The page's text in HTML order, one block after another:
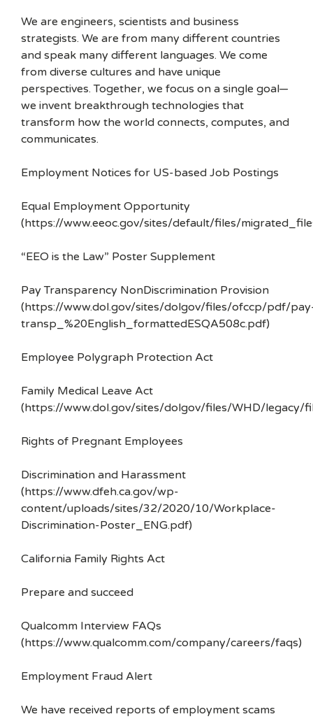
We are engineers, scientists and business
strategists. We are from many different countries
and speak many different languages. We come
from diverse cultures and have unique
perspectives. Together, we focus on a single goal—
we invent breakthrough technologies that
transform how the world connects, computes, and
communicates.
Employment Notices for US-based Job Postings
Equal Employment Opportunity
(https://www.eeoc.gov/sites/default/files/
“EEO is the Law” Poster Supplement
Pay Transparency NonDiscrimination Provision
(https://www.dol.gov/sites/dolgov/files/ofccp/pdf/
transp_%20English_formattedESQA508c.pdf)
Employee Polygraph Protection Act
Family Medical Leave Act
(https://www.dol.gov/sites/dolgov/files/WHD/legacy/
Rights of Pregnant Employees
Discrimination and Harassment
(https://www.dfeh.ca.gov/wp-
content/uploads/sites/32/2020/10/Workplace-
Discrimination-Poster_ENG.pdf)
California Family Rights Act
Prepare and succeed
Qualcomm Interview FAQs
(https://www.qualcomm.com/company/careers/faqs)
Employment Fraud Alert
We have received reports of employment scams